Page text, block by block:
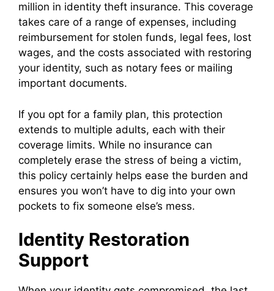
million in identity theft insurance. This coverage
takes care of a range of expenses, including
reimbursement for stolen funds, legal fees, lost
wages, and the costs associated with restoring
your identity, such as notary fees or mailing
important documents.
If you opt for a family plan, this protection
extends to multiple adults, each with their
coverage limits. While no insurance can
completely erase the stress of being a victim,
this policy certainly helps ease the burden and
ensures you won’t have to dig into your own
pockets to fix someone else’s mess.
Identity Restoration
Support